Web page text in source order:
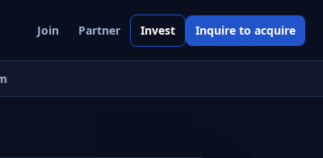
Join Partner Invest Inquire to acquire